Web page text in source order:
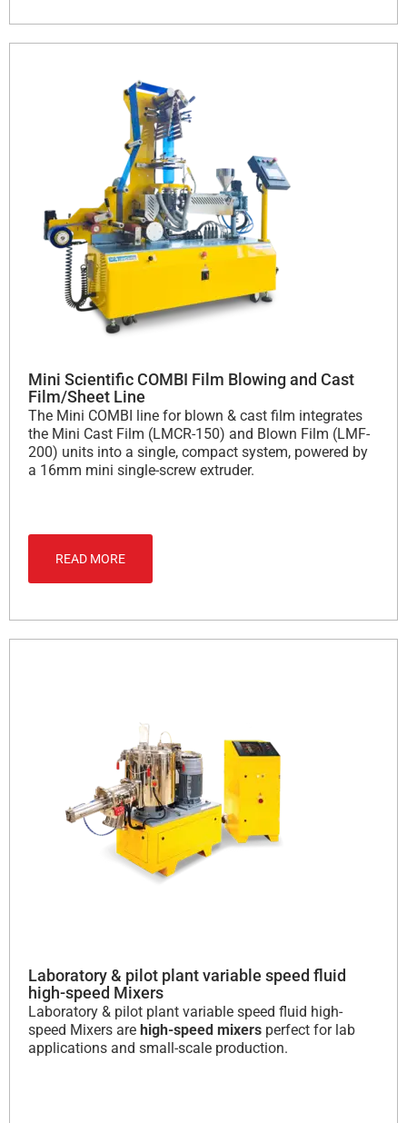
Mini Scientific COMBI Film Blowing and Cast
Film/Sheet Line
The Mini COMBI line for blown & cast film integrates
the Mini Cast Film (LMCR-150) and Blown Film (LMF-
200) units into a single, compact system, powered by
a 16mm mini single-screw extruder.
READ MORE
Laboratory & pilot plant variable speed fluid
high-speed Mixers
Laboratory & pilot plant variable speed fluid high-
speed Mixers are high-speed mixers perfect for lab
applications and small-scale production.